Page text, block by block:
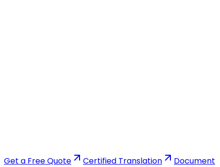
Get a Free Quote Certified Translation
Document